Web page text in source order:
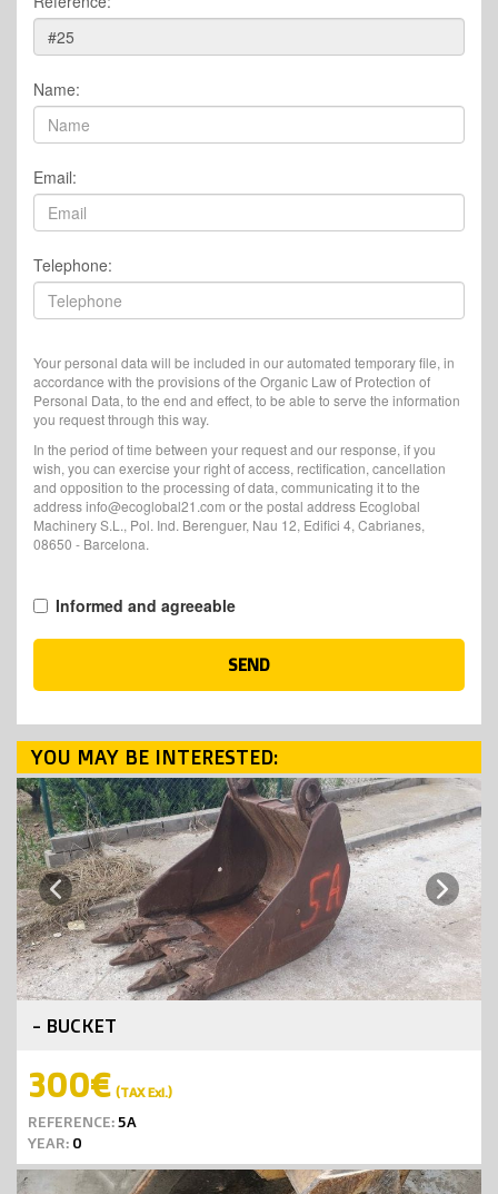
Name:
Email:
Telephone:
Your personal data will be included in our automated temporary file, in
accordance with the provisions of the Organic Law of Protection of
Personal Data, to the end and effect, to be able to serve the information
you request through this way.
In the period of time between your request and our response, if you
wish, you can exercise your right of access, rectification, cancellation
and opposition to the processing of data, communicating it to the
address info@ecoglobal21.com or the postal address Ecoglobal
Machinery S.L., Pol. Ind. Berenguer, Nau 12, Edifici 4, Cabrianes,
08650 - Barcelona.
Informed and agreeable
SEND
YOU MAY BE INTERESTED:
Previous Next
- BUCKET
300€ (TAX Exl.)
REFERENCE:5A
YEAR: 0